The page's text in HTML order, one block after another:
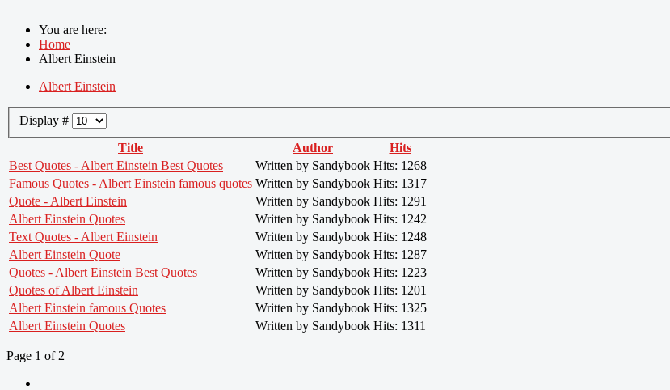
You are here:
Home
Albert Einstein
Albert Einstein
Display #
Title
Author
Hits
Best Quotes - Albert Einstein Best Quotes
Written by Sandybook Hits: 1268
Famous Quotes - Albert Einstein famous quotes Written by Sandybook Hits: 1317
Quote - Albert Einstein
Written by Sandybook Hits: 1291
Albert Einstein Quotes
Written by Sandybook Hits: 1242
Text Quotes - Albert Einstein
Written by Sandybook Hits: 1248
Albert Einstein Quote
Written by Sandybook Hits: 1287
Quotes - Albert Einstein Best Quotes
Written by Sandybook Hits: 1223
Quotes of Albert Einstein
Written by Sandybook Hits: 1201
Albert Einstein famous Quotes
Written by Sandybook Hits: 1325
Albert Einstein Quotes
Written by Sandybook Hits: 1311
Page 1 of 2